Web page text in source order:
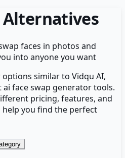
faces in photos and
into anyone you want
similar to Vidqu AI,
ai face swap generatortools.
pricing, features, and
you find the perfect